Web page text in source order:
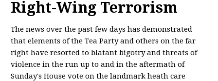
Right-Wing Terrorism
The news over the past few days has demonstrated
that elements of the Tea Party and others on the far
right have resorted to blatant bigotry and threats of
violence in the run up to and in the aftermath of
Sunday's House vote on the landmark heath care